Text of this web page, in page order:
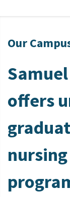
Our
offers